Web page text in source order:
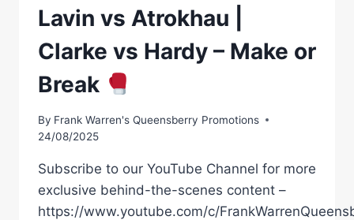
Lavin vs Atrokhau |
Clarke vs Hardy – Make or
Break
By Frank Warren's Queensberry Promotions
24/08/2025
Subscribe to our YouTube Channel for more
exclusive behind-the-scenes content –
https://www.youtube.com/c/